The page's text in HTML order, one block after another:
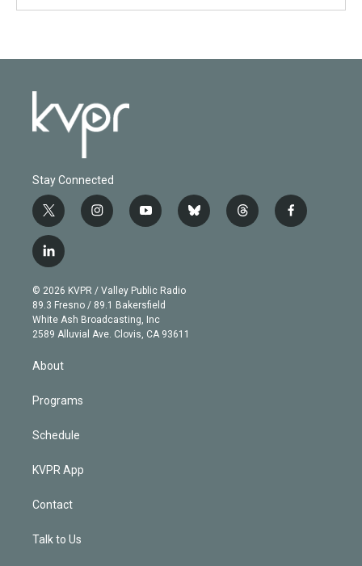
Stay Connected
t
w
i
t
e
r
i
n
g
r
a
m
y
o
b
e
b
l
t
h
f
a
l
i
n
k
e
d
n
© 2026 KVPR / Valley Public Radio
89.3 Fresno / 89.1 Bakersfield
White Ash Broadcasting, Inc
2589 Alluvial Ave. Clovis, CA 93611
About
Programs
Schedule
KVPR App
Contact
Talk to Us